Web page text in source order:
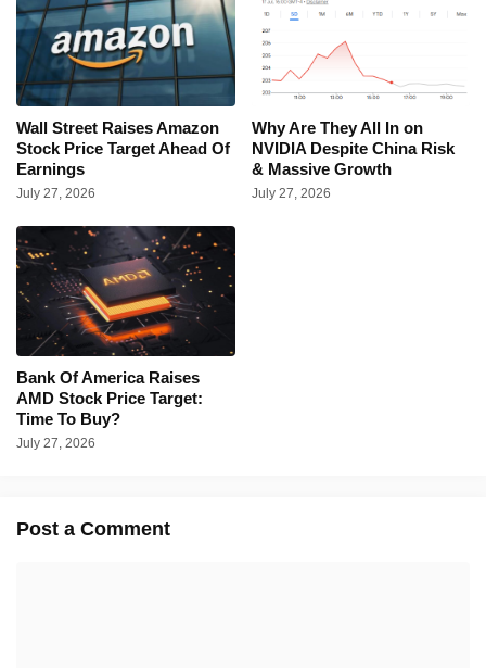
Wall Street Raises Amazon
Stock Price Target Ahead Of
Earnings
July 27, 2026
Why Are They All In on
NVIDIA Despite China Risk
& Massive Growth
July 27, 2026
Bank Of America Raises
AMD Stock Price Target:
Time To Buy?
July 27, 2026
Post a Comment